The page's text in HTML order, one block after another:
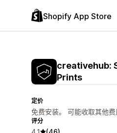
Shopify App Store
creativehub:
Prints
定价
免费安装。 可能收取其他费
评分